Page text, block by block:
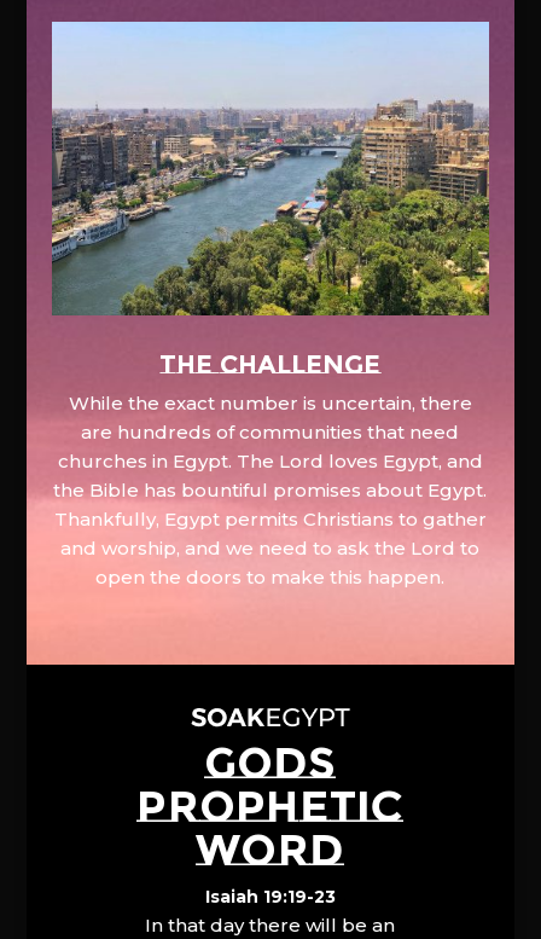
The Challenge
While the exact number is uncertain, there
are hundreds of communities that need
churches in Egypt. The Lord loves Egypt, and
the Bible has bountiful promises about Egypt.
Thankfully, Egypt permits Christians to gather
and worship, and we need to ask the Lord to
open the doors to make this happen.
GODS
PROPHETIC
WORD
Isaiah 19:19-23
In that day there will be an